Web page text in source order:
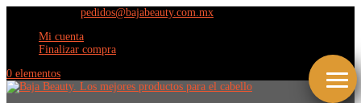
pedidos@bajabeauty.com.mx
Mi cuenta
Finalizar compra
0 elementos